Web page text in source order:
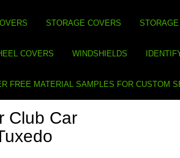
STORAGE COVERS
COVERS WINDSHIELDS
FREE MATERIAL SAMPLES FOR CUSTOM
Club Car